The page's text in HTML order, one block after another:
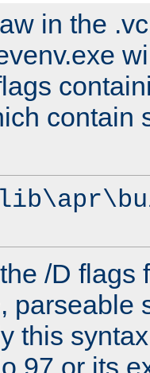
in the
contain
/D flags
parseable
this